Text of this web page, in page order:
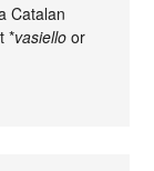
Catalan
*vasiello or